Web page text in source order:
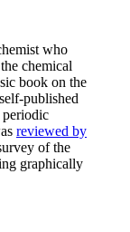
who
chemical
book on the
published
periodic
reviewed by
of the
graphically